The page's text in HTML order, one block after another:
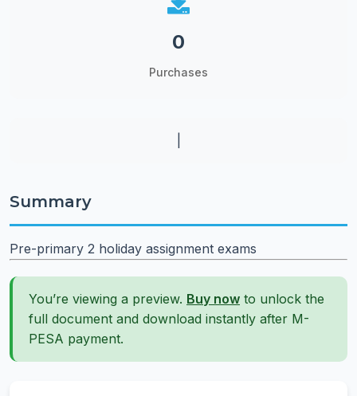
0
Purchases
Summary
Pre-primary 2 holiday assignment exams
You’re viewing a preview. Buy now to unlock the
full document and download instantly after M-
PESA payment.